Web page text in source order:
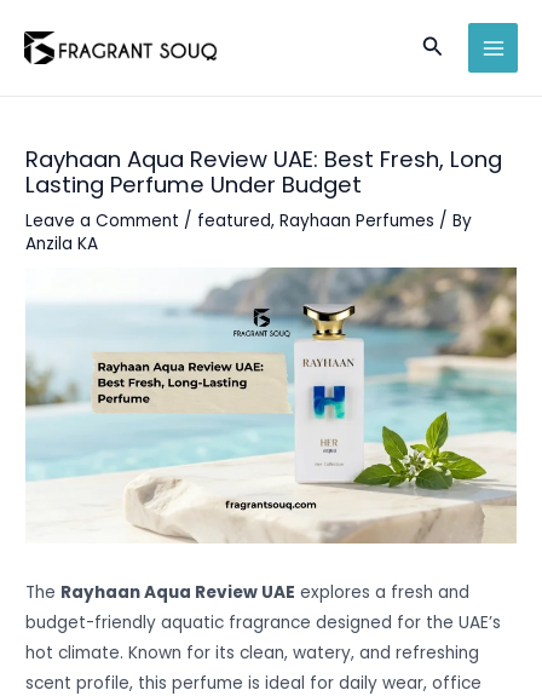
Search
Rayhaan Aqua Review UAE: Best Fresh, Long
Lasting Perfume Under Budget
Leave a Comment / featured,Rayhaan Perfumes / By
Anzila KA
The Rayhaan Aqua Review UAE explores a fresh and
budget-friendly aquatic fragrance designed for the UAE’s
hot climate. Known for its clean, watery, and refreshing
scent profile, this perfume is ideal for daily wear, office